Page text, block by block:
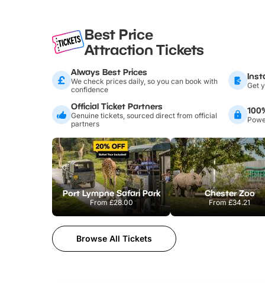
Best Price
Attraction Tickets
Always Best Prices
We check prices daily, so you can book with
confidence
Get
Official Ticket Partners
Genuine tickets, sourced direct from official
partners
Port Lympne Safari Park
From£28.00
Chester Zoo
From£34.21
Browse All Tickets